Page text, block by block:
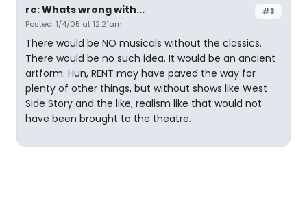
#3
re: Whats wrong with...
Posted: 1/4/05 at 12:21am
There would be NO musicals without the classics.
There would be no such idea. It would be an ancient
artform. Hun, RENT may have paved the way for
plenty of other things, but without shows like West
Side Story and the like, realism like that would not
have been brought to the theatre.